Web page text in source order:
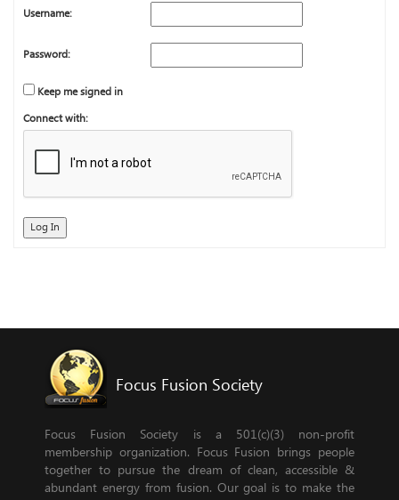
Username:
Password:
Keep me signed in
Connect with:
Log In
Focus Fusion Society
Focus Fusion Society is a 501(c)(3) non-profit
membership organization. Focus Fusion brings people
together to pursue the dream of clean, accessible &
abundant energy from fusion. Our goal is to make the